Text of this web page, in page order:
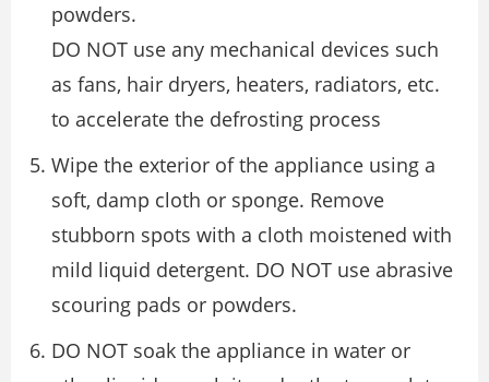
powders.
DO NOT use any mechanical devices such
as fans, hair dryers, heaters, radiators, etc.
to accelerate the defrosting process
Wipe the exterior of the appliance using a
soft, damp cloth or sponge. Remove
stubborn spots with a cloth moistened with
mild liquid detergent. DO NOT use abrasive
scouring pads or powders.
DO NOT soak the appliance in water or